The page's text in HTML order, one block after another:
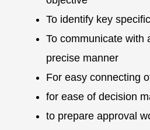
To identify key
To communicate with
precise manner
For easy connecting
for ease of decision
to prepare approval